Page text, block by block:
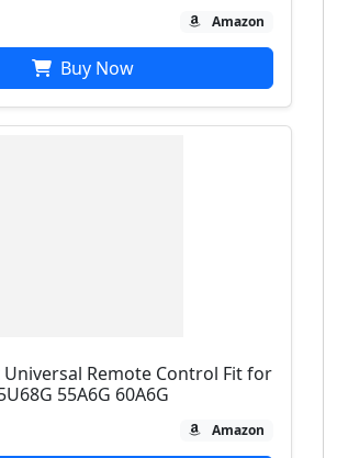
Amazon
Buy Now
Universal Remote Control Fit for
55A6G 60A6G
Amazon